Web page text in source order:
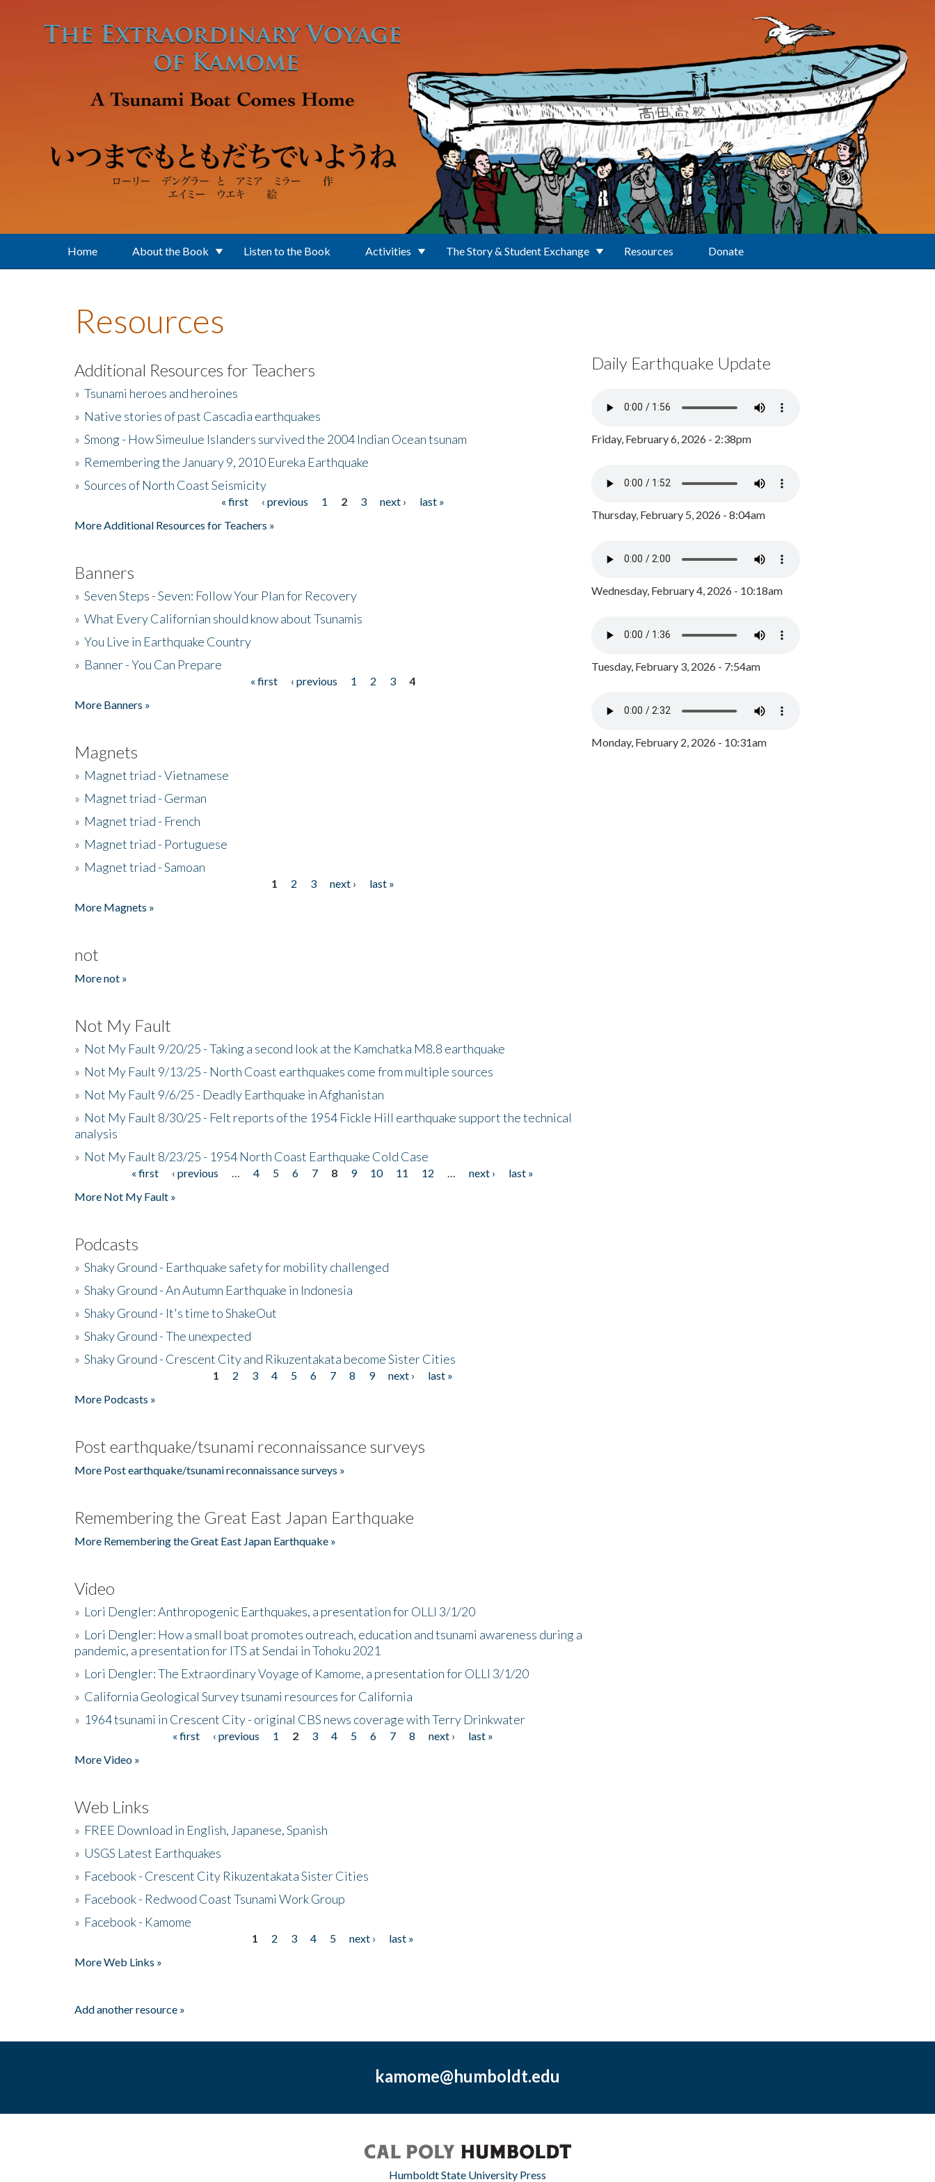
Home About the Book Listen to the Book Activities The Story & Student Exchange Resources Donate
Resources
Additional Resources for Teachers
» Tsunami heroes and heroines
» Native stories of past Cascadia earthquakes
» Smong - How Simeulue Islanders survived the 2004 Indian Ocean tsunam
» Remembering the January 9, 2010 Eureka Earthquake
» Sources of North Coast Seismicity
« first ‹ previous 1 2 3 next ›
last »
More Additional Resources for Teachers »
Banners
» Seven Steps - Seven: Follow Your Plan for Recovery
» What Every Californian should know about Tsunamis
» You Live in Earthquake Country
» Banner - You Can Prepare
« first ‹ previous 1 2 3
4
More Banners »
Magnets
» Magnet triad - Vietnamese
» Magnet triad - German
» Magnet triad - French
» Magnet triad - Portuguese
» Magnet triad - Samoan
1 2 3 next ›
last »
More Magnets »
not
More not »
Not My Fault
» Not My Fault 9/20/25 - Taking a second look at the Kamchatka M8.8 earthquake
» Not My Fault 9/13/25 - North Coast earthquakes come from multiple sources
» Not My Fault 9/6/25 - Deadly Earthquake in Afghanistan
» Not My Fault 8/30/25 - Felt reports of the 1954 Fickle Hill earthquake support the technical
analysis
» Not My Fault 8/23/25 - 1954 North Coast Earthquake Cold Case
« first ‹ previous 4 5 6 7 8 9 10 11 12 next ›
last »
More Not My Fault »
Podcasts
» Shaky Ground - Earthquake safety for mobility challenged
» Shaky Ground - An Autumn Earthquake in Indonesia
» Shaky Ground - It's time to ShakeOut
» Shaky Ground - The unexpected
» Shaky Ground - Crescent City and Rikuzentakata become Sister Cities
1 2 3 4 5 6 7 8 9 next ›
last »
More Podcasts »
Post earthquake/tsunami reconnaissance surveys
More Post earthquake/tsunami reconnaissance surveys »
Remembering the Great East Japan Earthquake
More Remembering the Great East Japan Earthquake »
Video
» Lori Dengler: Anthropogenic Earthquakes, a presentation for OLLI 3/1/20
» Lori Dengler: How a small boat promotes outreach, education and tsunami awareness during a
pandemic, a presentation for ITS at Sendai in Tohoku 2021
» Lori Dengler: The Extraordinary Voyage of Kamome, a presentation for OLLI 3/1/20
» California Geological Survey tsunami resources for California
» 1964 tsunami in Crescent City - original CBS news coverage with Terry Drinkwater
« first ‹ previous 1 2 3 4 5 6 7 8 next ›
last »
More Video »
Web Links
» FREE Download in English, Japanese, Spanish
» USGS Latest Earthquakes
» Facebook - Crescent City Rikuzentakata Sister Cities
» Facebook - Redwood Coast Tsunami Work Group
» Facebook - Kamome
1 2 3 4 5 next ›
last »
More Web Links »
Add another resource »
Daily Earthquake Update
Friday, February 6, 2026 - 2:38pm
Thursday, February 5, 2026 - 8:04am
Wednesday, February 4, 2026 - 10:18am
Tuesday, February 3, 2026 - 7:54am
Monday, February 2, 2026 - 10:31am
kamome@humboldt.edu
Humboldt State University Press